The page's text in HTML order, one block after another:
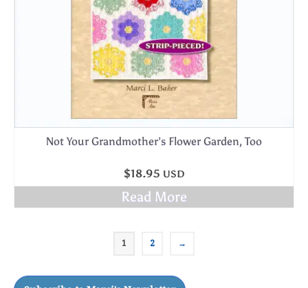
Not Your Grandmother’s Flower Garden, Too
$18.95 USD
Read More
1 2 →